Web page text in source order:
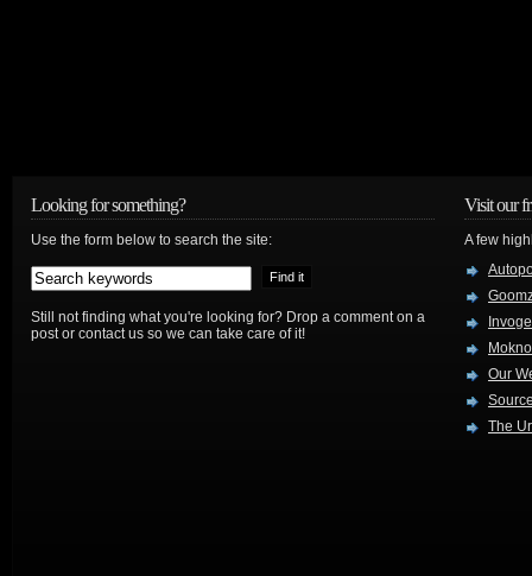
Looking for something?
Use the form below to search the site:
Still not finding what you're looking for? Drop a comment on a
post or contact us so we can take care of it!
Visit our
A few
Our
The